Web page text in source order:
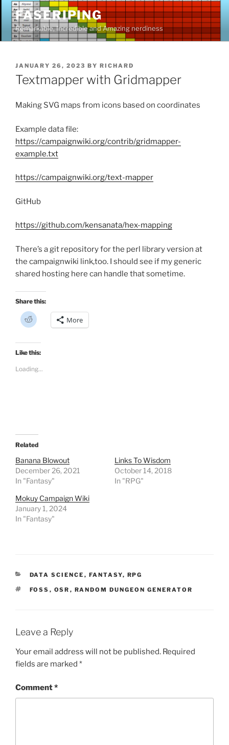
Skip
content
FASERIPING
Remarkable, Incredible and Amazing nerdiness
POSTED
ON
JANUARY 26, 2023 BY RICHARD
Textmapper with Gridmapper
Making SVG maps from icons based on coordinates
Example data file:
https://campaignwiki.org/contrib/gridmapper-
example.txt
https://campaignwiki.org/text-mapper
GitHub
https://github.com/kensanata/hex-mapping
There’s a git repository for the perl library version at
the campaignwiki link,too. I should see if my generic
shared hosting here can handle that sometime.
Share this:
C
l
k
t
o
h
i
t
O
p
e
n
s
n
n
e
w
w
More
Like this:
Loading...
Related
Banana Blowout
December 26, 2021
In "Fantasy"
Links To Wisdom
October 14, 2018
In "RPG"
Mokuy Campaign Wiki
January 1, 2024
In "Fantasy"
CATEGORIES
DATA SCIENCE , FANTASY, RPG
TAGS
FOSS , OSR , RANDOM DUNGEON GENERATOR
Leave a Reply
Your email address will not be published. Required
fields are marked *
Comment*